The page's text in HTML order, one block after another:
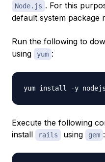
Node.js . For this
default system package
Run the following to
using yum :
Execute the following
install
rails using gem :